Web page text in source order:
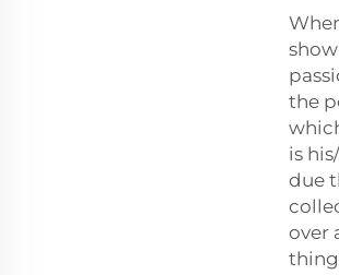
the
is
due
over